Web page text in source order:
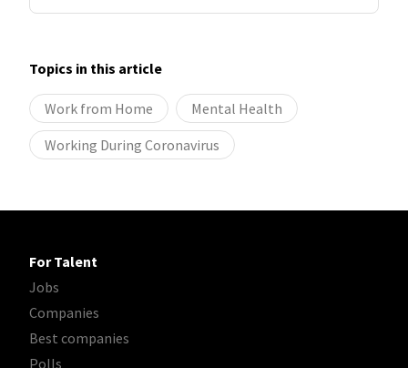
Topics in this article
Work from Home
Mental Health
Working During Coronavirus
For Talent
Jobs
Companies
Best companies
Polls